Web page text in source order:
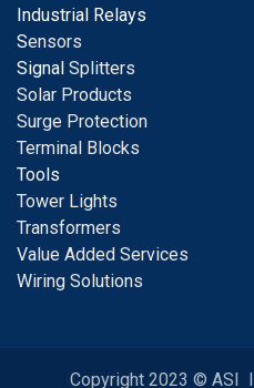
Industrial Relays
Sensors
Signal Splitters
Solar Products
Surge Protection
Terminal Blocks
Tools
Tower Lights
Transformers
Value Added Services
Wiring Solutions
Copyright 2023 © ASI I